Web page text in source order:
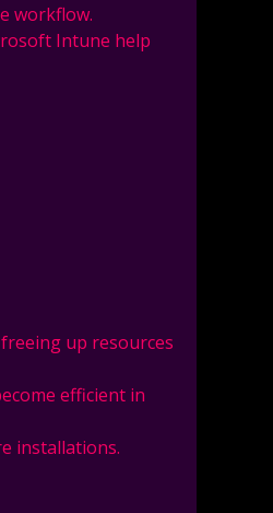
workflow.
Intune help
up resources
efficient in
installations.